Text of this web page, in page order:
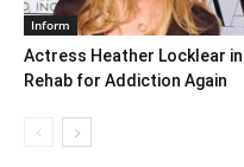
Inform
Actress Heather Locklear in
Rehab for Addiction Again